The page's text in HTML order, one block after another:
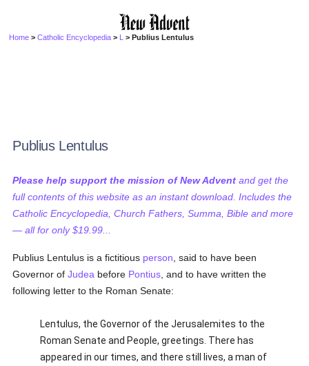
Home >Catholic Encyclopedia > L > Publius Lentulus
Publius Lentulus
Please help support the mission of New Advent and get the
full contents of this website as an instant download. Includes the
Catholic Encyclopedia, Church Fathers, Summa, Bible and more
— all for only $19.99...
Publius Lentulus is a fictitious person , said to have been
Governor ofJudea before Pontius , and to have written the
following letter to the Roman Senate:
Lentulus, the Governor of the Jerusalemites to the
Roman Senate and People, greetings. There has
appeared in our times, and there still lives, a man of